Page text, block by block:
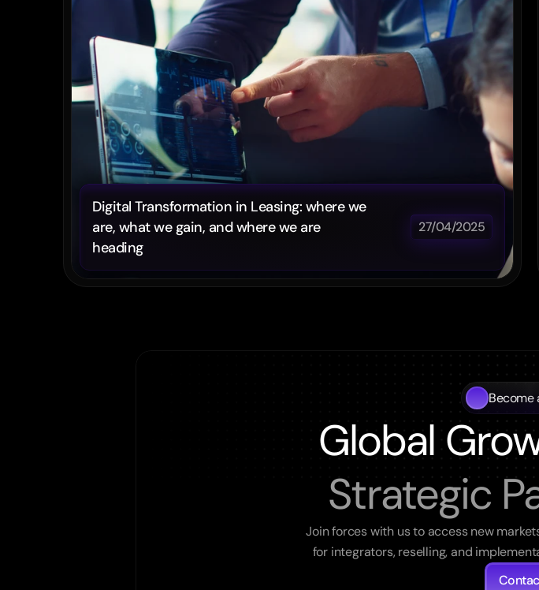
Digital Transformation in Leasing: where we
are, what we gain, and where we are
heading
27/04/2025
Become
Global
Strategic
Join forces with us to access new
for integrators, reselling, and